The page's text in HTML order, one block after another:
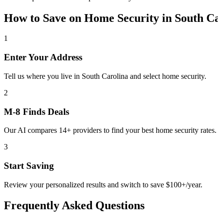
How to Save on Home Security in South
1
Enter Your Address
Tell us where you live in South Carolina and select home security.
2
M-8 Finds Deals
Our AI compares 14+ providers to find your best home security rates.
3
Start Saving
Review your personalized results and switch to save $100+/year.
Frequently Asked Questions